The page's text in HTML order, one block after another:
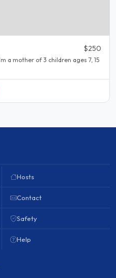
$250
Hosts
Contact
Safety
Help